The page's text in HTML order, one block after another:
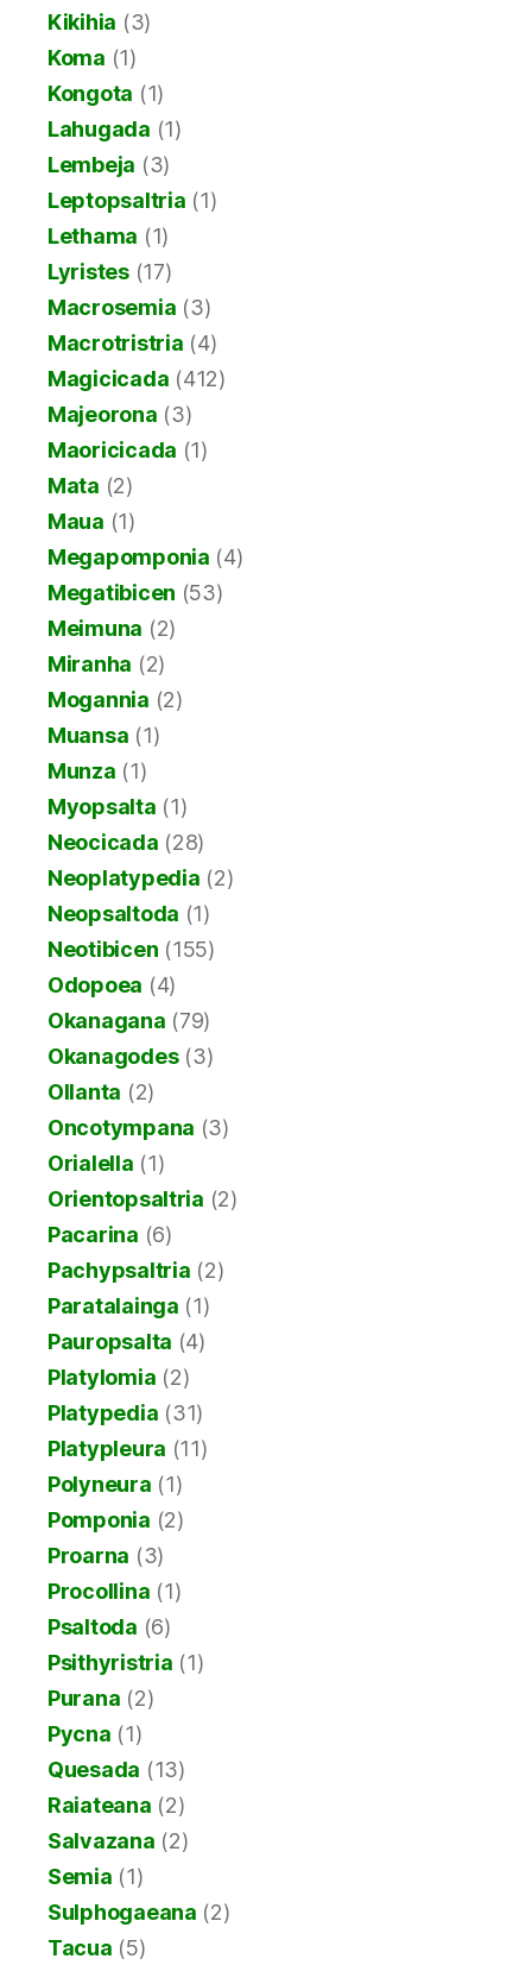
Kikihia (3)
Koma (1)
Kongota (1)
Lahugada (1)
Lembeja (3)
Leptopsaltria (1)
Lethama (1)
Lyristes(17)
Macrosemia (3)
Macrotristria (4)
Magicicada (412)
Majeorona (3)
Maoricicada (1)
Mata (2)
Maua (1)
Megapomponia (4)
Megatibicen (53)
Meimuna (2)
Miranha (2)
Mogannia (2)
Muansa (1)
Munza (1)
Myopsalta (1)
Neocicada (28)
Neoplatypedia (2)
Neopsaltoda (1)
Neotibicen (155)
Odopoea (4)
Okanagana (79)
Okanagodes(3)
Ollanta (2)
Oncotympana (3)
Orialella (1)
Orientopsaltria (2)
Pacarina (6)
Pachypsaltria (2)
Paratalainga (1)
Pauropsalta (4)
Platylomia (2)
Platypedia (31)
Platypleura (11)
Polyneura (1)
Pomponia (2)
Proarna (3)
Procollina (1)
Psaltoda (6)
Psithyristria (1)
Purana (2)
Pycna (1)
Quesada (13)
Raiateana (2)
Salvazana (2)
Semia (1)
Sulphogaeana (2)
Tacua (5)